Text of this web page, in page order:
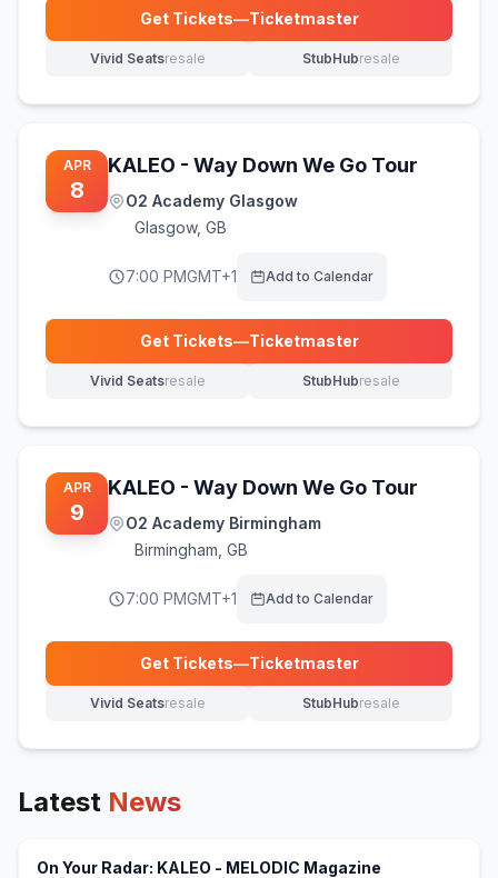
Get Tickets—Ticketmaster
(opens in new tab)
Vivid Seatsresale
(opens in new tab) StubHubresale
(opens in new tab)
APR
8
KALEO - Way Down We Go Tour
O2 Academy Glasgow
Glasgow, GB
7:00 PMGMT+1 Add to Calendar
Get Tickets—Ticketmaster
(opens in new tab)
Vivid Seatsresale
(opens in new tab) StubHubresale
(opens in new tab)
APR
9
KALEO - Way Down We Go Tour
O2 Academy Birmingham
Birmingham GB
7:00 PMGMT+1 Add to Calendar
Get Tickets—Ticketmaster
(opens in new tab)
Vivid Seatsresale
(opens in new tab) StubHubresale
(opens in new tab)
Latest News
On Your Radar: KALEO - MELODIC Magazine